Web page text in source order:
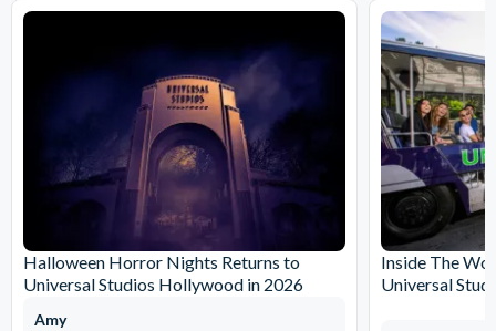
Halloween Horror Nights Returns to
Universal Studios Hollywood in 2026
Amy
Inside The
Universal